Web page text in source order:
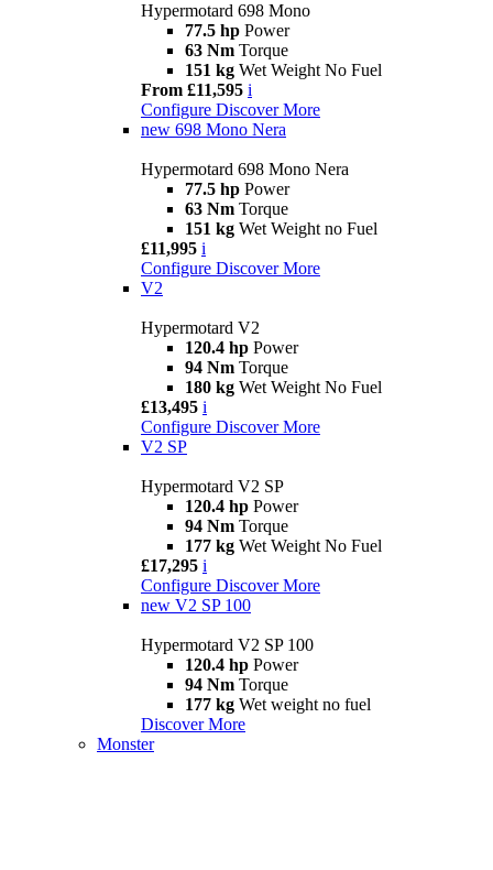
Hypermotard 698 Mono
77.5 hp Power
63 Nm Torque
151 kg Wet Weight No Fuel
From £11,595 i
Configure Discover More
new 698 Mono Nera
Hypermotard 698 Mono Nera
77.5 hp Power
63 Nm Torque
151 kg Wet Weight no Fuel
£11,995 i
Configure Discover More
V2
Hypermotard V2
120.4 hp Power
94 Nm Torque
180 kg Wet Weight No Fuel
£13,495 i
Configure Discover More
V2 SP
Hypermotard V2 SP
120.4 hp Power
94 Nm Torque
177 kg Wet Weight No Fuel
£17,295 i
Configure Discover More
new V2 SP 100
Hypermotard V2 SP 100
120.4 hp Power
94 Nm Torque
177 kg Wet weight no fuel
Discover More
Monster